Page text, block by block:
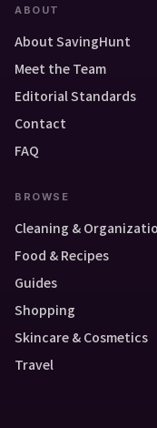
ABOUT
About SavingHunt
Meet the Team
Editorial Standards
Contact
FAQ
BROWSE
Cleaning &
Food & Recipes
Guides
Shopping
Skincare & Cosmetics
Travel